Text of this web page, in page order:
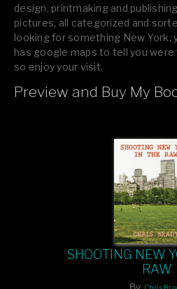
design, printmaking and
pictures, all categorized and
looking for something New York,
has google maps to tell you
so enjoy your visit.
If you like what you see, please
Preview and Buy My
SHOOTING NEW
RAW
By Chris